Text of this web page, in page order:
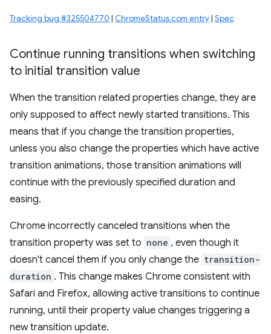
Tracking bug #325504770 | ChromeStatus.com entry| Spec
Continue running transitions when switching
to initial transition value
When the transition related properties change, they are
only supposed to affect newly started transitions. This
means that if you change the transition properties,
unless you also change the properties which have active
transition animations, those transition animations will
continue with the previously specified duration and
easing.
Chrome incorrectly canceled transitions when the
transition property was set to none , even though it
doesn't cancel them if you only change the transition-
duration . This change makes Chrome consistent with
Safari and Firefox, allowing active transitions to continue
running, until their property value changes triggering a
new transition update.